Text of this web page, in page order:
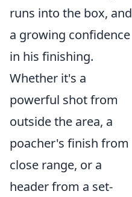
runs into the box, and
a growing confidence
in his finishing.
Whether it's a
powerful shot from
outside the area, a
poacher's finish from
close range, or a
header from a set-